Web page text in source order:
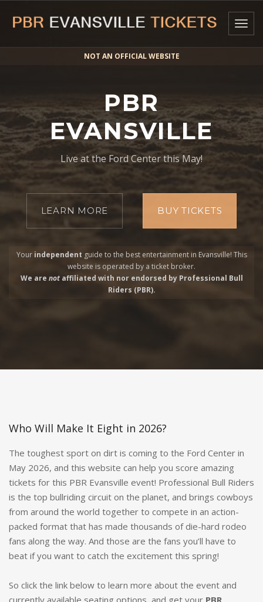
NOT AN OFFICIAL WEBSITE
PBR
EVANSVILLE
Live at the Ford Center this May!
LEARN MORE BUY TICKETS
Your independent guide to the best entertainment in Evansville! This
website is operated by a ticket broker.
We are notaffiliated with nor endorsed by Professional Bull
Riders (PBR).
Who Will Make It Eight in 2026?
The toughest sport on dirt is coming to the Ford Center in
May 2026, and this website can help you score amazing
tickets for this PBR Evansville event! Professional Bull Riders
is the top bullriding circuit on the planet, and brings cowboys
from around the world together to compete in an action-
packed format that has made thousands of die-hard rodeo
fans along the way. And those are the fans you’ll have to
beat if you want to catch the excitement this spring!
So click the link below to learn more about the event and
currently available seating options, and get your PBR